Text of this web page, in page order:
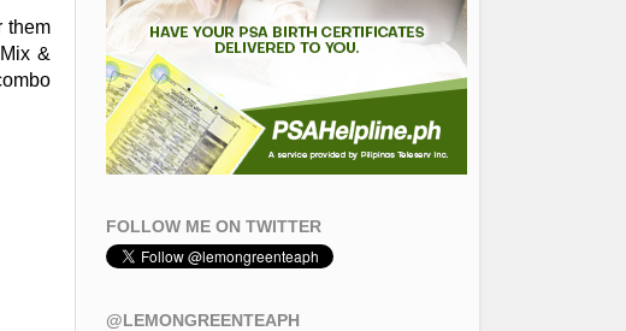
them
&
FOLLOW ME ON TWITTER
@LEMONGREENTEAPH